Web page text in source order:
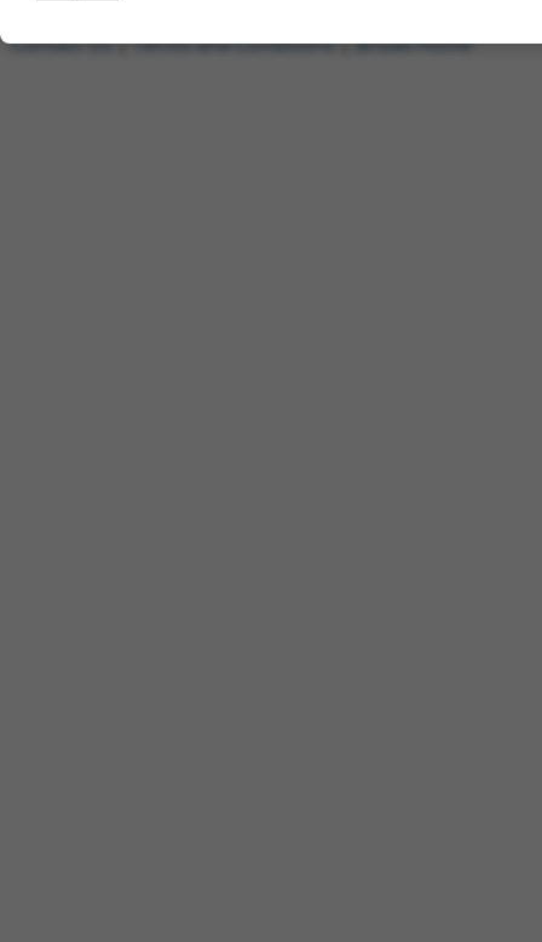
Contact Us|Terms and Conditions|Broad Home